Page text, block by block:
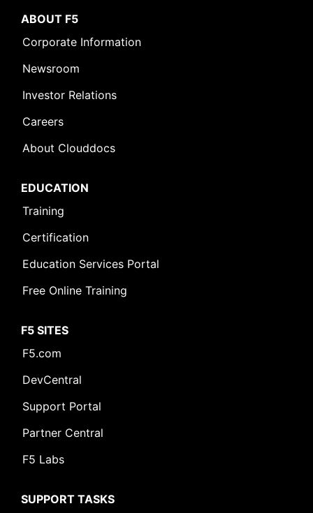
ABOUT F5
Corporate Information
Newsroom
Investor Relations
Careers
About Clouddocs
EDUCATION
Training
Certification
Education Services Portal
Free Online Training
F5 SITES
F5.com
DevCentral
Support Portal
Partner Central
F5 Labs
SUPPORT TASKS